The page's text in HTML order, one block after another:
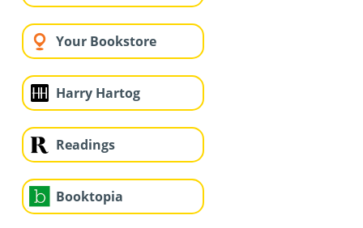
Your Bookstore
Harry Hartog
Readings
Booktopia